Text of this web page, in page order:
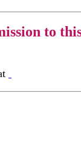
to